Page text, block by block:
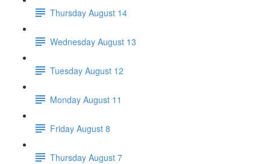
Thursday August 14
Wednesday August 13
Tuesday August 12
Monday August 11
Friday August 8
Thursday August 7